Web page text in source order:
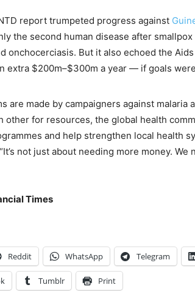
report trumpeted progress against
the second human disease after
onchocerciasis. But it also echoed the
extra $200m–$300m a year — if goals
are made by campaigners against malaria
other for resources, the global health
and help strengthen local health
not just about needing more money.
Times
Reddit WhatsApp Telegram
Tumblr Print